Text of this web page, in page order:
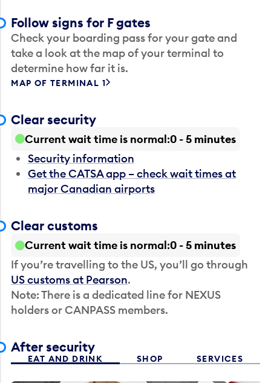
Follow signs for F gates
Check your boarding pass for your gate and
take a look at the map of your terminal to
determine how far it is.
MAP OF TERMINAL 1
Clear security
Current wait time is normal 0 - 5 minutes
Security information
Get the CATSA app – check wait times at
major Canadian airports
Clear customs
Current wait time is normal 0 - 5 minutes
If you’re travelling to the US, you’ll go through
US customs at Pearson.
Note: There is a dedicated line for NEXUS
holders or CANPASS members.
After security
EAT AND DRINK SHOP SERVICES